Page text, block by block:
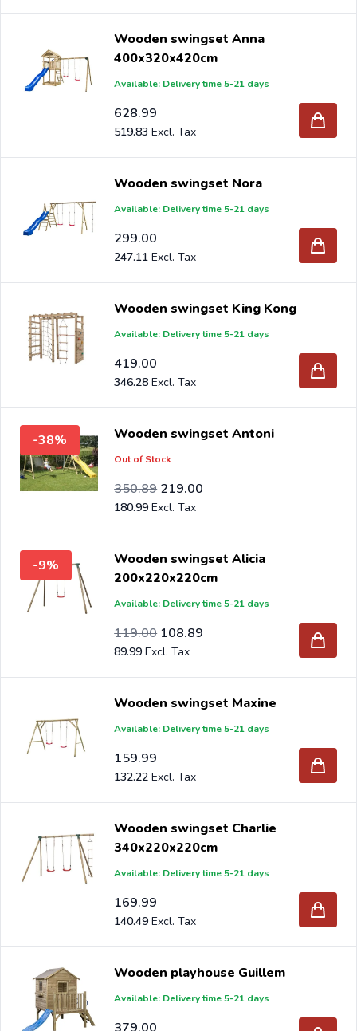
Wooden swingset Anna
400x320x420cm
Available: Delivery time 5-21 days
628.99
519.83
Wooden swingset Nora
Available: Delivery time 5-21 days
299.00
247.11
Wooden swingset King Kong
Available: Delivery time 5-21 days
419.00
346.28
-38% Wooden swingset Antoni
Out of Stock
Special Price219.00
180.99
Regular Price
350.89
289.99
-9%
Wooden swingset Alicia
200x220x220cm
Available: Delivery time 5-21 days
Special Price108.89
89.99
Regular Price
119.00
98.35
Wooden swingset Maxine
Available: Delivery time 5-21 days
159.99
132.22
Wooden swingset Charlie
340x220x220cm
Available: Delivery time 5-21 days
169.99
140.49
Wooden playhouse Guillem
Available: Delivery time 5-21 days